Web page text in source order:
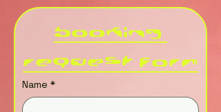
Booking
Request Form
Name *